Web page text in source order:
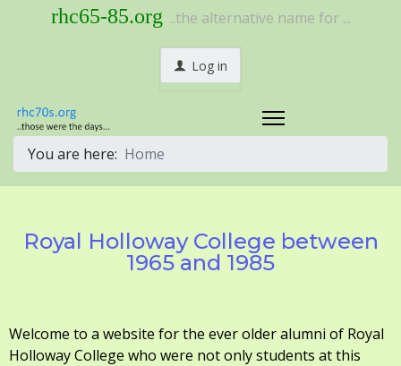
rhc65-85.org ..the alternative name for ...
Log in
You are here: Home
Royal Holloway College between
1965 and 1985
Welcome to a website for the ever older alumni of Royal
Holloway College who were not only students at this